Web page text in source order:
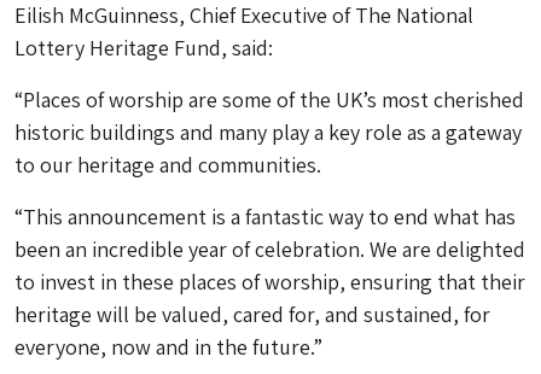
Eilish McGuinness, Chief Executive of The National
Lottery Heritage Fund, said:
“Places of worship are some of the UK’s most cherished
historic buildings and many play a key role as a gateway
to our heritage and communities.
“This announcement is a fantastic way to end what has
been an incredible year of celebration. We are delighted
to invest in these places of worship, ensuring that their
heritage will be valued, cared for, and sustained, for
everyone, now and in the future.”